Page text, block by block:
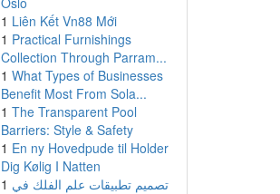
1 Liên Kết Vn88 Mới
1 Practical Furnishings
Collection Through Parram...
1 What Types of Businesses
Benefit Most From Sola...
1 The Transparent Pool
Barriers: Style & Safety
1 En ny Hovedpude til Holder
Dig Kølig I Natten
1 تصميم تطبيقات علم الفلك في